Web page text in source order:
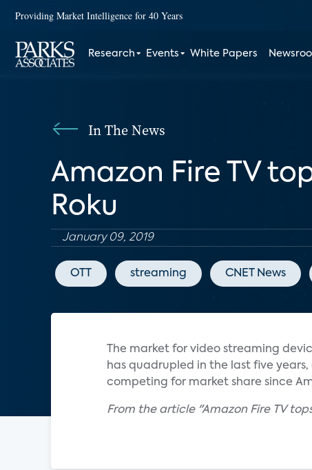
Providing Market Intelligence for 40 Years
Research Events White Papers
In The News
Amazon Fire TV
Roku
January 09, 2019
OTT streaming CNET News
The market for video streaming
has quadrupled in the last five
competing for market share since
From the article "Amazon Fire TV